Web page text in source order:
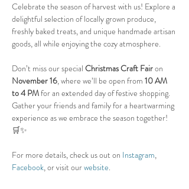
Celebrate the season of harvest with us! Explore a
delightful selection of locally grown produce,
freshly baked treats, and unique handmade artisan
goods, all while enjoying the cozy atmosphere.
Don’t miss our special Christmas Craft Fair on
November 16, where we’ll be open from 10 AM
to 4 PM for an extended day of festive shopping.
Gather your friends and family for a heartwarming
experience as we embrace the season together!
🛒✨
For more details, check us out on Instagram,
Facebook, or visit our website.